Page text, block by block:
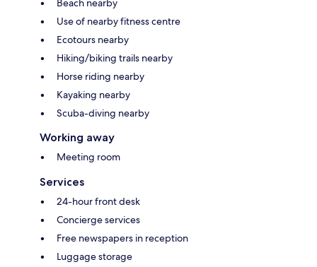
Beach nearby
Use of nearby fitness centre
Ecotours nearby
Hiking/biking trails nearby
Horse riding nearby
Kayaking nearby
Scuba-diving nearby
Working away
Meeting room
Services
24-hour front desk
Concierge services
Free newspapers in reception
Luggage storage